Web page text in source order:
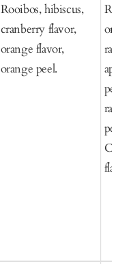
Rooibos, hibiscus,
cranberry flavor,
orange flavor,
orange peel.